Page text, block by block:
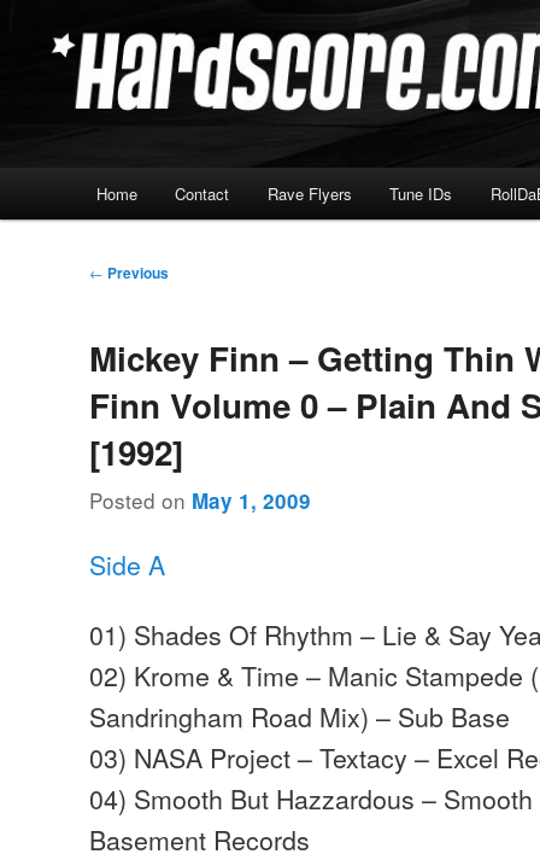
Hardscore.com
Home Contact Rave Flyers Tune IDs
Post
← Previous
Mickey Finn – Getting Thin
Finn Volume 0 – Plain And
[1992]
Posted on May 1, 2009
Side A
01) Shades Of Rhythm – Lie & Say
02) Krome & Time – Manic Stampede
Sandringham Road Mix) – Sub Base
03) NASA Project – Textacy – Excel
04) Smooth But Hazzardous –
Basement Records